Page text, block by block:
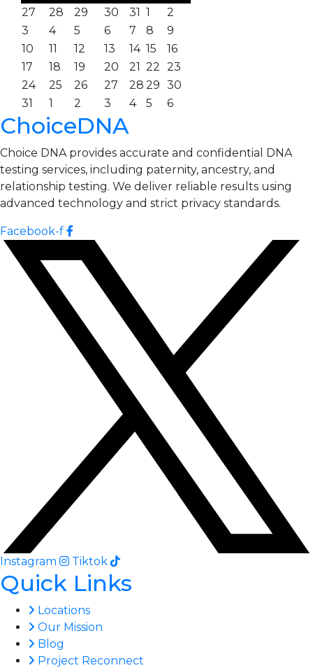
27
28 29 30 31 1
2
3
4 5 6 7 8
9
10
11 12 13 14 15
16
17
18 19 20 21 22 23
24
25 26 27 28 29 30
31
1 2 3 4 5 6
ChoiceDNA
Choice DNA provides accurate and confidential DNA
testing services, including paternity, ancestry, and
relationship testing. We deliver reliable results using
advanced technology and strict privacy standards.
Facebook-f
Instagram Tiktok
Quick Links
Locations
Our Mission
Blog
Project Reconnect